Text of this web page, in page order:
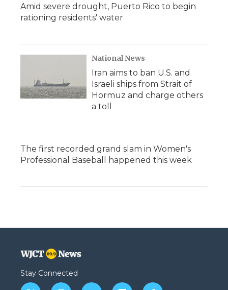
Amid severe drought, Puerto Rico to begin
rationing residents' water
National News
Iran aims to ban U.S. and
Israeli ships from Strait of
Hormuz and charge others
a toll
The first recorded grand slam in Women's
Professional Baseball happened this week
Stay Connected